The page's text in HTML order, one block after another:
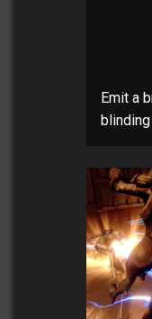
Emit a